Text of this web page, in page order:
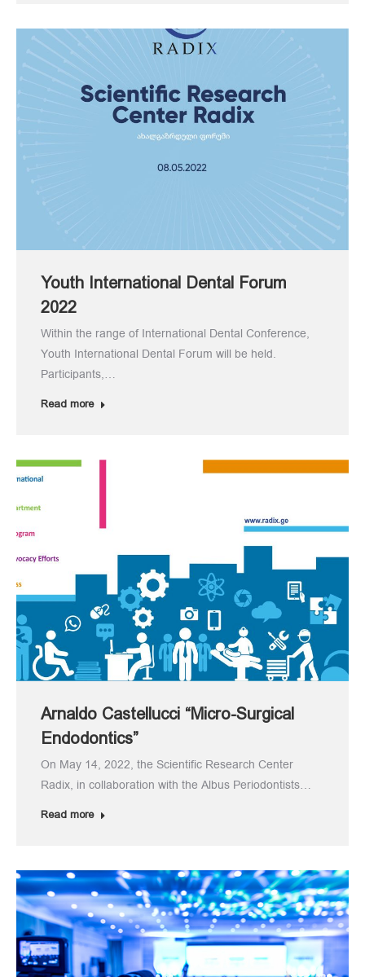
Youth International Dental Forum
2022
Within the range of International Dental Conference,
Youth International Dental Forum will be held.
Participants,…
Read more
Arnaldo Castellucci “Micro-Surgical
Endodontics”
On May 14, 2022, the Scientific Research Center
Radix, in collaboration with the Albus Periodontists…
Read more